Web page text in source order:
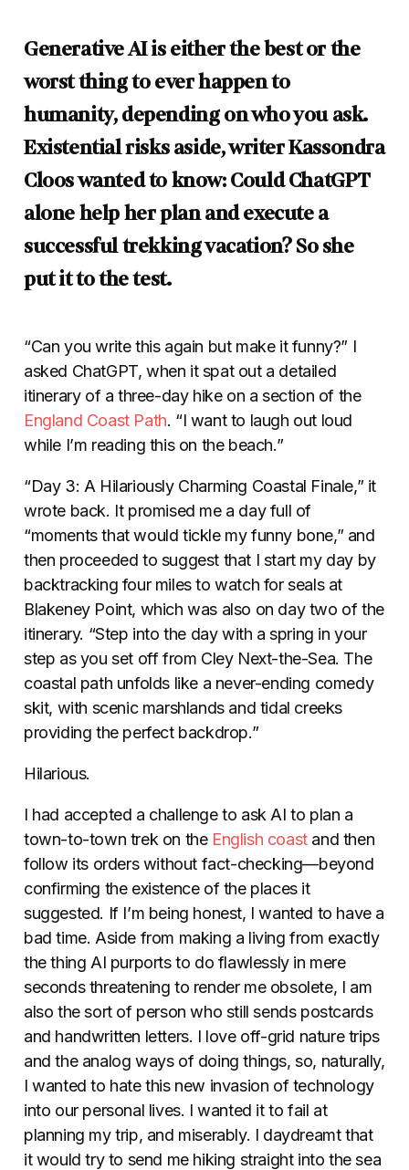
Generative AI is either the best or the
worst thing to ever happen to
humanity, depending on who you ask.
Existential risks aside, writer Kassondra
Cloos wanted to know: Could ChatGPT
alone help her plan and execute a
successful trekking vacation? So she
put it to the test.
“Can you write this again but make it funny?” I
asked ChatGPT, when it spat out a detailed
itinerary of a three-day hike on a section of the
England Coast Path. “I want to laugh out loud
while I’m reading this on the beach.”
“Day 3: A Hilariously Charming Coastal Finale,” it
wrote back. It promised me a day full of
“moments that would tickle my funny bone,” and
then proceeded to suggest that I start my day by
backtracking four miles to watch for seals at
Blakeney Point, which was also on day two of the
itinerary. “Step into the day with a spring in your
step as you set off from Cley Next-the-Sea. The
coastal path unfolds like a never-ending comedy
skit, with scenic marshlands and tidal creeks
providing the perfect backdrop.”
Hilarious.
I had accepted a challenge to ask AI to plan a
town-to-town trek on the English coastand then
follow its orders without fact-checking—beyond
confirming the existence of the places it
suggested. If I’m being honest, I wanted to have a
bad time. Aside from making a living from exactly
the thing AI purports to do flawlessly in mere
seconds threatening to render me obsolete, I am
also the sort of person who still sends postcards
and handwritten letters. I love off-grid nature trips
and the analog ways of doing things, so, naturally,
I wanted to hate this new invasion of technology
into our personal lives. I wanted it to fail at
planning my trip, and miserably. I daydreamt that
it would try to send me hiking straight into the sea